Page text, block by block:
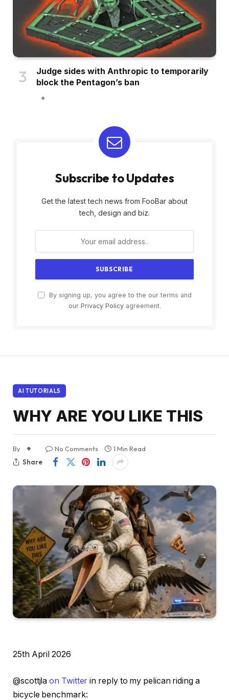
Judge sides with Anthropic to temporarily
block the Pentagon’s ban
Subscribe to Updates
Get the latest tech news from FooBar about
tech, design and biz.
By signing up, you agree to the our terms and
our Privacy Policyagreement.
AI TUTORIALS
WHY ARE YOU LIKE THIS
By No Comments
1 Min Read
Share
25th April 2026
@scottjlaon Twitter in reply to my pelican riding a
bicycle benchmark: